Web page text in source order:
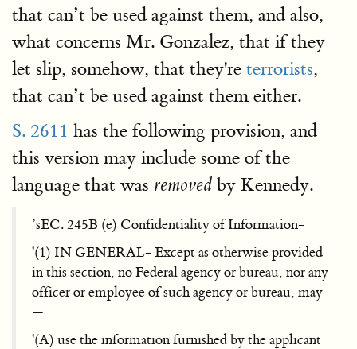
that can’t be used against them, and also,
what concerns Mr. Gonzalez, that if they
let slip, somehow, that they're terrorists,
that can’t be used against them either.
S. 2611 has the following provision, and
this version may include some of the
language that was removed by Kennedy.
’sEC. 245B (e) Confidentiality of Information-
'(1) IN GENERAL- Except as otherwise provided
in this section, no Federal agency or bureau, nor any
officer or employee of such agency or bureau, may
—
'(A) use the information furnished by the applicant